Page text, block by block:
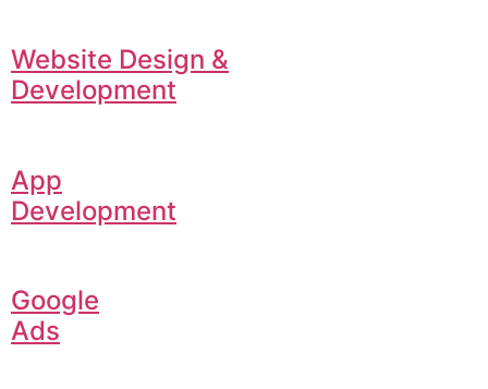
Website Design &
Development
App
Development
Google
Ads